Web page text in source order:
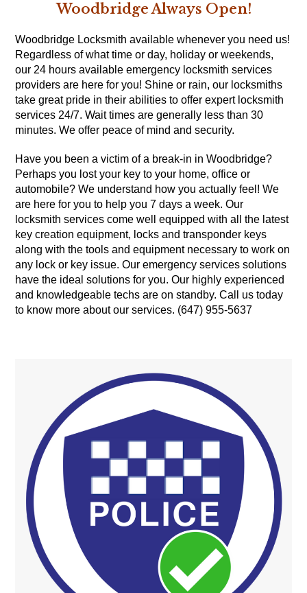
Woodbridge Always Open!
Woodbridge Locksmith available whenever you need us!
Regardless of what time or day, holiday or weekends,
our 24 hours available emergency locksmith services
providers are here for you! Shine or rain, our locksmiths
take great pride in their abilities to offer expert locksmith
services 24/7. Wait times are generally less than 30
minutes. We offer peace of mind and security.
Have you been a victim of a break-in in Woodbridge?
Perhaps you lost your key to your home, office or
automobile? We understand how you actually feel! We
are here for you to help you 7 days a week. Our
locksmith services come well equipped with all the latest
key creation equipment, locks and transponder keys
along with the tools and equipment necessary to work on
any lock or key issue. Our emergency services solutions
have the ideal solutions for you. Our highly experienced
and knowledgeable techs are on standby. Call us today
to know more about our services. (647) 955-5637